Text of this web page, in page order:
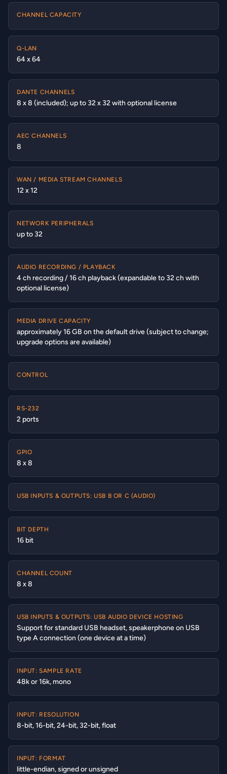
CHANNEL CAPACITY
Q-LAN
64 x 64
DANTE CHANNELS
8 x 8 (included); up to 32 x 32 with optional license
AEC CHANNELS
8
WAN / MEDIA STREAM CHANNELS
12 x 12
NETWORK PERIPHERALS
up to 32
AUDIO RECORDING / PLAYBACK
4 ch recording / 16 ch playback (expandable to 32 ch with
optional license)
MEDIA DRIVE CAPACITY
approximately 16 GB on the default drive (subject to change;
upgrade options are available)
CONTROL
RS-232
2 ports
GPIO
8 x 8
USB INPUTS & OUTPUTS: USB B OR C (AUDIO)
BIT DEPTH
16 bit
CHANNEL COUNT
8 x 8
USB INPUTS & OUTPUTS: USB AUDIO DEVICE HOSTING
Support for standard USB headset, speakerphone on USB
type A connection (one device at a time)
INPUT: SAMPLE RATE
48k or 16k, mono
INPUT: RESOLUTION
8-bit, 16-bit, 24-bit, 32-bit, float
INPUT: FORMAT
little-endian, signed or unsigned